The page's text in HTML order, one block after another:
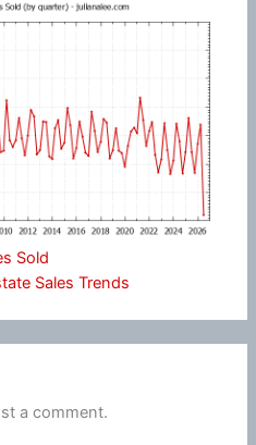
Sold
Sales Trends
a comment.